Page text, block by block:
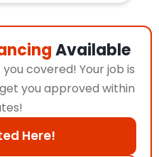
Available
covered! Your job is
you approved within
Here!